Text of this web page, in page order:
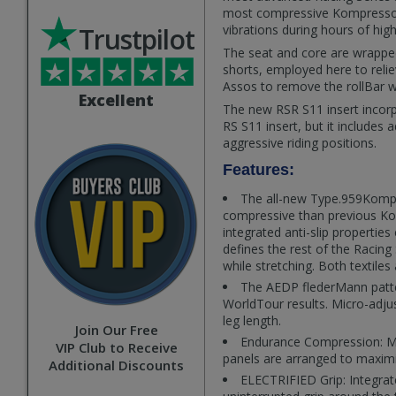
Excellent
Trustpilot
Join Our Free
VIP Club to Receive
Additional Discounts
most compressive
vibrations during hours of
The seat and core are
shorts, employed here to
Assos to remove the rollBar
The new RSR S11 insert
RS S11 insert, but it
aggressive riding positions.
Features:
The all-new
compressive than previous
integrated anti-slip
defines the rest of the
while stretching. Both textiles
The AEDP flederMann
WorldTour results. Micro-
leg length.
Endurance Compression:
panels are arranged to
ELECTRIFIED Grip: